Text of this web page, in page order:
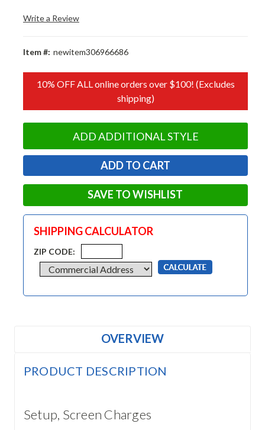
Write a Review
Item #: newitem306966686
10% OFF ALL online orders over $100! (Excludes
shipping)
ADD ADDITIONAL STYLE
SAVE TO WISHLIST
SHIPPING CALCULATOR
ZIP CODE:
OVERVIEW
PRODUCT DESCRIPTION
Setup, Screen Charges